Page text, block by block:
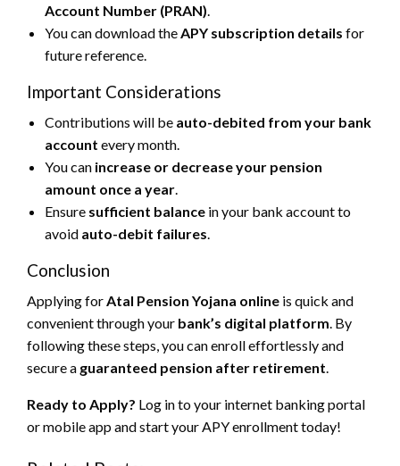
Account Number (PRAN).
You can download theAPY subscription details for
future reference.
Important Considerations
Contributions will be auto-debited from your bank
account every month.
You can increase or decrease your pension
amount once a year.
Ensure sufficient balance in your bank account to
avoid auto-debit failures.
Conclusion
Applying forAtal Pension Yojana online is quick and
convenient through your bank’s digital platform. By
following these steps, you can enroll effortlessly and
secure a guaranteed pension after retirement.
Ready to Apply? Log in to your internet banking portal
or mobile app and start your APY enrollment today!